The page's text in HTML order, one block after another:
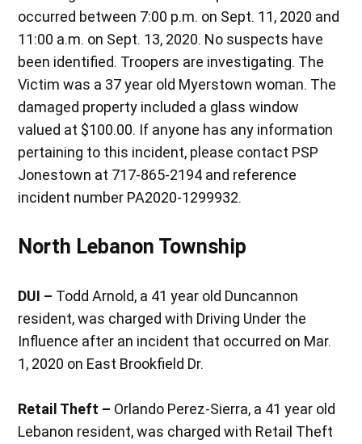
occurred between 7:00 p.m. on Sept. 11, 2020 and
11:00 a.m. on Sept. 13, 2020. No suspects have
been identified. Troopers are investigating. The
Victim was a 37 year old Myerstown woman. The
damaged property included a glass window
valued at $100.00. If anyone has any information
pertaining to this incident, please contact PSP
Jonestown at 717-865-2194 and reference
incident number PA2020-1299932.
North Lebanon Township
DUI – Todd Arnold, a 41 year old Duncannon
resident, was charged with Driving Under the
Influence after an incident that occurred on Mar.
1, 2020 on East Brookfield Dr.
Retail Theft – Orlando Perez-Sierra, a 41 year old
Lebanon resident, was charged with Retail Theft